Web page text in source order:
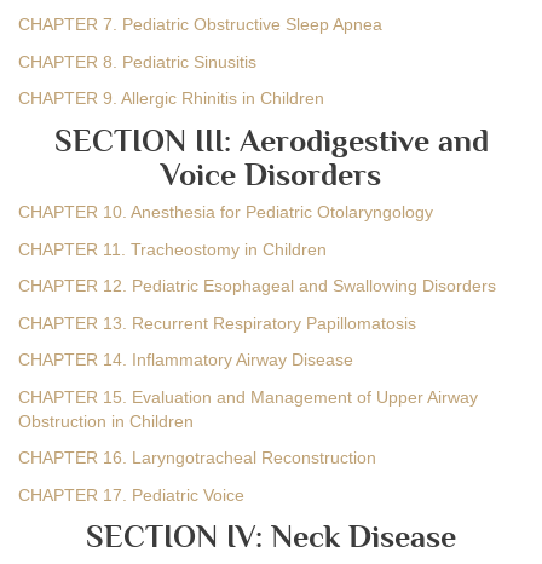
CHAPTER 7. Pediatric Obstructive Sleep Apnea
CHAPTER 8. Pediatric Sinusitis
CHAPTER 9. Allergic Rhinitis in Children
SECTION III: Aerodigestive and
Voice Disorders
CHAPTER 10. Anesthesia for Pediatric Otolaryngology
CHAPTER 11. Tracheostomy in Children
CHAPTER 12. Pediatric Esophageal and Swallowing Disorders
CHAPTER 13. Recurrent Respiratory Papillomatosis
CHAPTER 14. Inflammatory Airway Disease
CHAPTER 15. Evaluation and Management of Upper Airway
Obstruction in Children
CHAPTER 16. Laryngotracheal Reconstruction
CHAPTER 17. Pediatric Voice
SECTION IV: Neck Disease